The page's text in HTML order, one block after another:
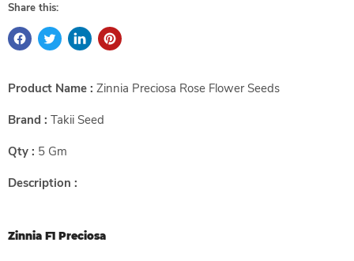
Share this:
Product Name : Zinnia Preciosa Rose Flower Seeds
Brand : Takii Seed
Qty : 5 Gm
Description :
Zinnia F1 Preciosa